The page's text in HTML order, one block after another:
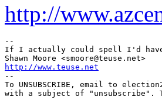
http://
--
If I actually could spell I'd
Shawn Moore <smoore@teuse.
http://www.teuse.net
--
To UNSUBSCRIBE, email to
with a subject of "unsubscribe".